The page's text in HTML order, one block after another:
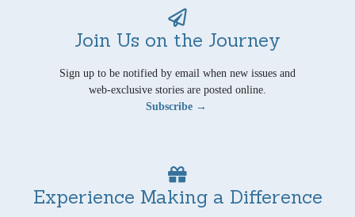
Join Us on the Journey
Sign up to be notified by email when new issues and
web-exclusive stories are posted online.
Subscribe →
Experience Making a Difference